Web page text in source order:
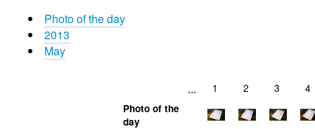
Photo of the day
2013
May
... 1 2 3 4
Photo of the
day